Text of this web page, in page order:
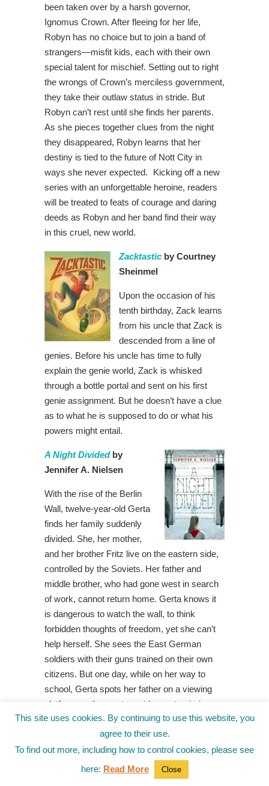
been taken over by a harsh governor,
Ignomus Crown. After fleeing for her life,
Robyn has no choice but to join a band of
strangers—misfit kids, each with their own
special talent for mischief. Setting out to right
the wrongs of Crown’s merciless government,
they take their outlaw status in stride. But
Robyn can’t rest until she finds her parents.
As she pieces together clues from the night
they disappeared, Robyn learns that her
destiny is tied to the future of Nott City in
ways she never expected. Kicking off a new
series with an unforgettable heroine, readers
will be treated to feats of courage and daring
deeds as Robyn and her band find their way
in this cruel, new world.
Zacktastic by Courtney
Sheinmel
Upon the occasion of his
tenth birthday, Zack learns
from his uncle that Zack is
descended from a line of
genies. Before his uncle has time to fully
explain the genie world, Zack is whisked
through a bottle portal and sent on his first
genie assignment. But he doesn’t have a clue
as to what he is supposed to do or what his
powers might entail.
A Night Dividedby
Jennifer A. Nielsen
With the rise of the Berlin
Wall, twelve-year-old Gerta
finds her family suddenly
divided. She, her mother,
and her brother Fritz live on the eastern side,
controlled by the Soviets. Her father and
middle brother, who had gone west in search
of work, cannot return home. Gerta knows it
is dangerous to watch the wall, to think
forbidden thoughts of freedom, yet she can’t
help herself. She sees the East German
soldiers with their guns trained on their own
citizens. But one day, while on her way to
school, Gerta spots her father on a viewing
platform on the western side, pantomiming a
peculiar dance. Then, when she receives a
mysterious drawing, Gerta puts two and two
together and concludes that her father wants
Gerta and Fritz to tunnel beneath the wall, out
of East Berlin. However, if they’re caught, the
This site uses cookies. By continuing to use this website, you
agree to their use.
To find out more, including how to control cookies, please see
here: Read More Close